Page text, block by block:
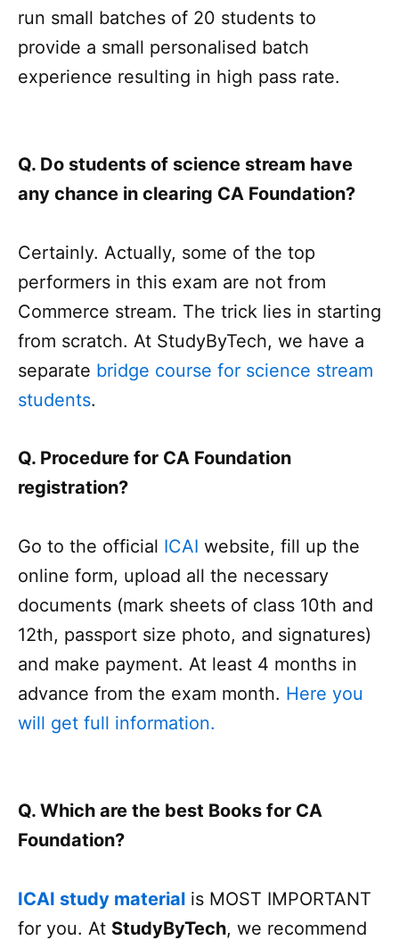
run small batches of 20 students to
provide a small personalised batch
experience resulting in high pass rate.
Q. Do students of science stream have
any chance in clearing CA Foundation?
Certainly. Actually, some of the top
performers in this exam are not from
Commerce stream. The trick lies in starting
from scratch. At StudyByTech, we have a
separate bridge course for science stream
students.
Q. Procedure for CA Foundation
registration?
Go to the official ICAI website, fill up the
online form, upload all the necessary
documents (mark sheets of class 10th and
12th, passport size photo, and signatures)
and make payment. At least 4 months in
advance from the exam month. Here you
will get full information.
Q. Which are the best Books for CA
Foundation?
ICAI study material is MOST IMPORTANT
for you. At StudyByTech, we recommend